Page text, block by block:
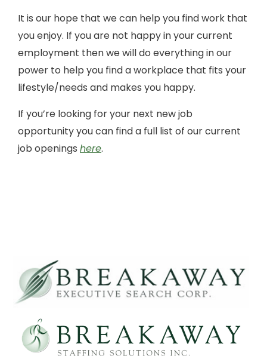
It is our hope that we can help you find work that
you enjoy. If you are not happy in your current
employment then we will do everything in our
power to help you find a workplace that fits your
lifestyle/needs and makes you happy.
If you’re looking for your next new job
opportunity you can find a full list of our current
job openings here.